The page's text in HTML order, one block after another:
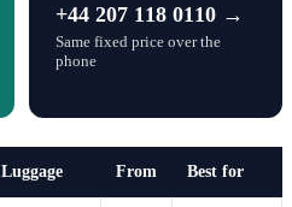
+44 207 118 0110 →
Same fixed price over the
phone
Luggage From Best for